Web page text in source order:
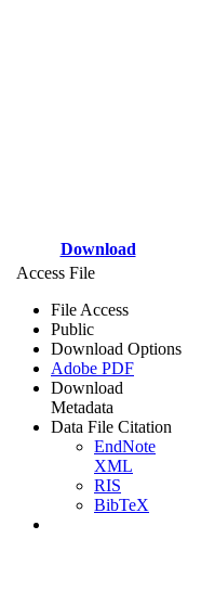
Download
Access File
File Access
Public
Download Options
Adobe PDF
Download
Metadata
Data File Citation
EndNote
XML
RIS
BibTeX